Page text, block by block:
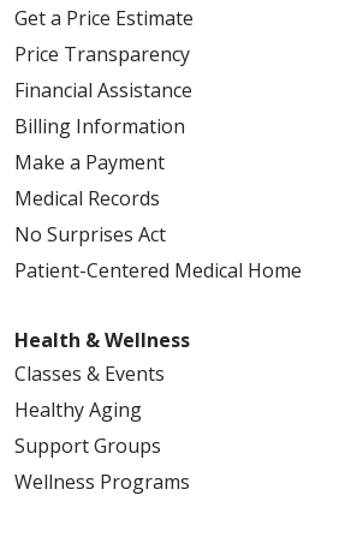
Get a Price Estimate
Price Transparency
Financial Assistance
Billing Information
Make a Payment
Medical Records
No Surprises Act
Patient-Centered Medical Home
Health & Wellness
Classes & Events
Healthy Aging
Support Groups
Wellness Programs